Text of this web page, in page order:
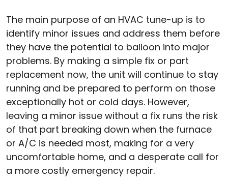
The main purpose of an HVAC tune-up is to
identify minor issues and address them before
they have the potential to balloon into major
problems. By making a simple fix or part
replacement now, the unit will continue to stay
running and be prepared to perform on those
exceptionally hot or cold days. However,
leaving a minor issue without a fix runs the risk
of that part breaking down when the furnace
or A/C is needed most, making for a very
uncomfortable home, and a desperate call for
a more costly emergency repair.